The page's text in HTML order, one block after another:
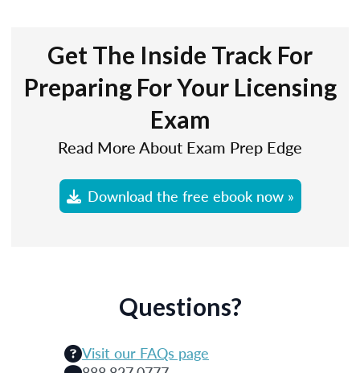
Get The Inside Track For
Preparing For Your Licensing
Exam
Read More About Exam Prep Edge
Download the free ebook now »
Questions?
Visit our FAQs page